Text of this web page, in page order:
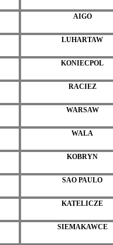
AIGO
LUHARTAW
KONIECPOL
RACIEZ
WARSAW
WALA
KOBRYN
SAO PAULO
KATELICZE
SIEMAKAWCE